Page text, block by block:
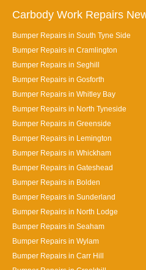
Carbody Work Repairs
Bumper Repairs in South Tyne Side
Bumper Repairs in Cramlington
Bumper Repairs in Seghill
Bumper Repairs in Gosforth
Bumper Repairs in Whitley Bay
Bumper Repairs in North Tyneside
Bumper Repairs in Greenside
Bumper Repairs in Lemington
Bumper Repairs in Whickham
Bumper Repairs in Gateshead
Bumper Repairs in Bolden
Bumper Repairs in Sunderland
Bumper Repairs in North Lodge
Bumper Repairs in Seaham
Bumper Repairs in Wylam
Bumper Repairs in Carr Hill